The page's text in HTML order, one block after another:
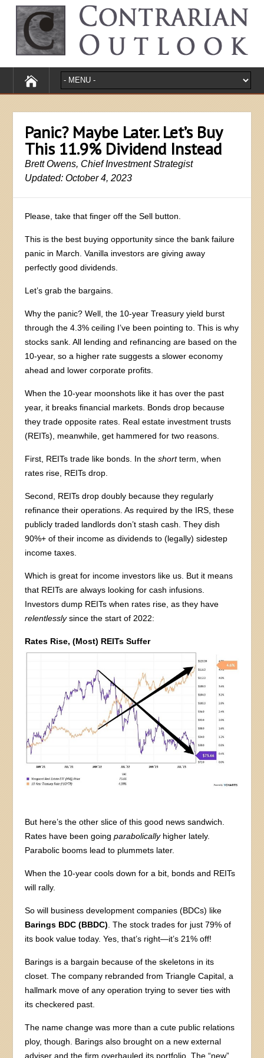
Panic? Maybe Later. Let’s Buy
This 11.9% Dividend Instead
Brett Owens, Chief Investment Strategist
Updated: October 4, 2023
Please, take that finger off the Sell button.
This is the best buying opportunity since the bank failure
panic in March. Vanilla investors are giving away
perfectly good dividends.
Let’s grab the bargains.
Why the panic? Well, the 10-year Treasury yield burst
through the 4.3% ceiling I’ve been pointing to. This is why
stocks sank. All lending and refinancing are based on the
10-year, so a higher rate suggests a slower economy
ahead and lower corporate profits.
When the 10-year moonshots like it has over the past
year, it breaks financial markets. Bonds drop because
they trade opposite rates. Real estate investment trusts
(REITs), meanwhile, get hammered for two reasons.
First, REITs trade like bonds. In theshortterm, when
rates rise, REITs drop.
Second, REITs drop doubly because they regularly
refinance their operations. As required by the IRS, these
publicly traded landlords don’t stash cash. They dish
90%+ of their income as dividends to (legally) sidestep
income taxes.
Which is great for income investors like us. But it means
that REITs are always looking for cash infusions.
Investors dump REITs when rates rise, as they have
relentlesslysince the start of 2022:
Rates Rise, (Most) REITs Suffer
But here’s the other slice of this good news sandwich.
Rates have been goingparabolicallyhigher lately.
Parabolic booms lead to plummets later.
When the 10-year cools down for a bit, bonds and REITs
will rally.
So will business development companies (BDCs) like
Barings BDC (BBDC) . The stock trades for just 79% of
its book value today. Yes, that’s right—it’s 21% off!
Barings is a bargain because of the skeletons in its
closet. The company rebranded from Triangle Capital, a
hallmark move of any operation trying to sever ties with
its checkered past.
The name change was more than a cute public relations
ploy, though. Barings also brought on a new external
adviser and the firm overhauled its portfolio. The “new”